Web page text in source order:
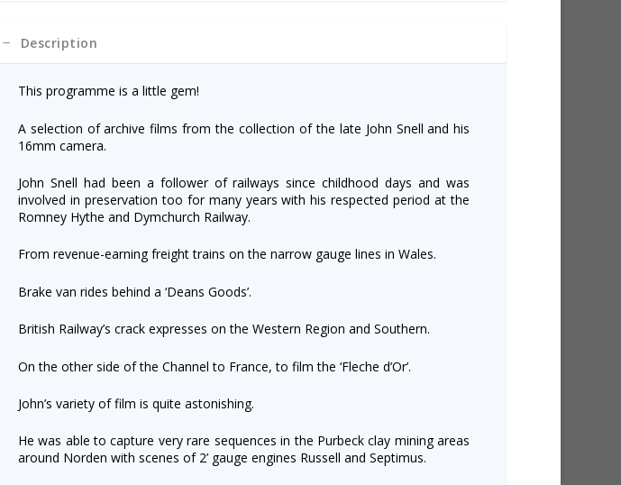
Description
This programme is a little gem!
A selection of archive films from the collection of the late John Snell and his
16mm camera.
John Snell had been a follower of railways since childhood days and was
involved in preservation too for many years with his respected period at the
Romney Hythe and Dymchurch Railway.
From revenue-earning freight trains on the narrow gauge lines in Wales.
Brake van rides behind a ‘Deans Goods’.
British Railway’s crack expresses on the Western Region and Southern.
On the other side of the Channel to France, to film the ‘Fleche d’Or’.
John’s variety of film is quite astonishing.
He was able to capture very rare sequences in the Purbeck clay mining areas
around Norden with scenes of 2’ gauge engines Russell and Septimus.